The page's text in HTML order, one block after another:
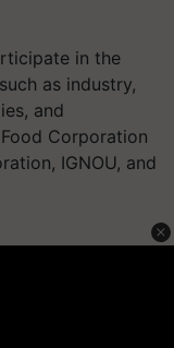
in the
as industry,
and
Corporation
IGNOU, and